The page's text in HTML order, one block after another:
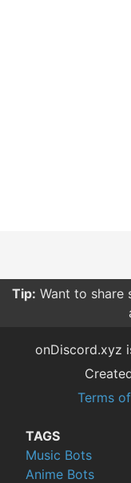
Tip: Want to share
onDiscord.xyz
Terms
TAGS
Music Bots
Anime Bots